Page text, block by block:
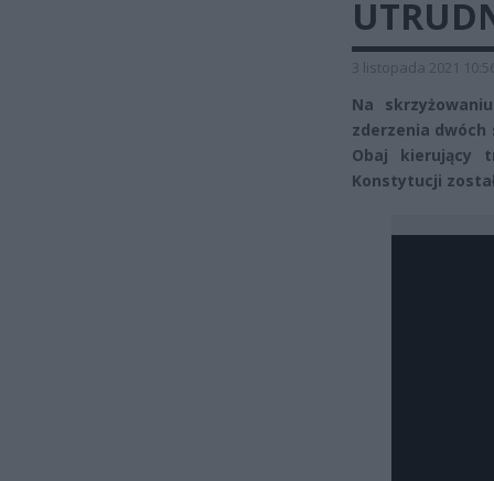
3 listopada 2021
Na
zderzenia
Obaj kierujący
Konstytucji